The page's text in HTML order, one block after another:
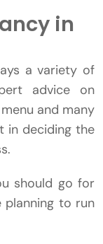
in
a variety of
advice on
and many
in deciding the
should go for
planning to run